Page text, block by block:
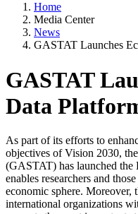
Home
Media Center
News
GASTAT Launches
GASTAT
Data
As part of its efforts to
objectives of Vision 2030,
(GASTAT) has launched
enables researchers and
economic sphere. Moreover,
international organizations